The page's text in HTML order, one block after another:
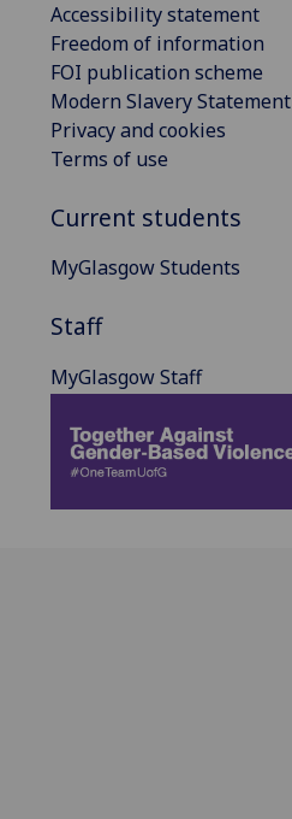
Accessibility statement
Freedom of information
FOI publication scheme
Modern Slavery Statement
Privacy and cookies
Terms of use
Current students
MyGlasgow Students
Staff
MyGlasgow Staff